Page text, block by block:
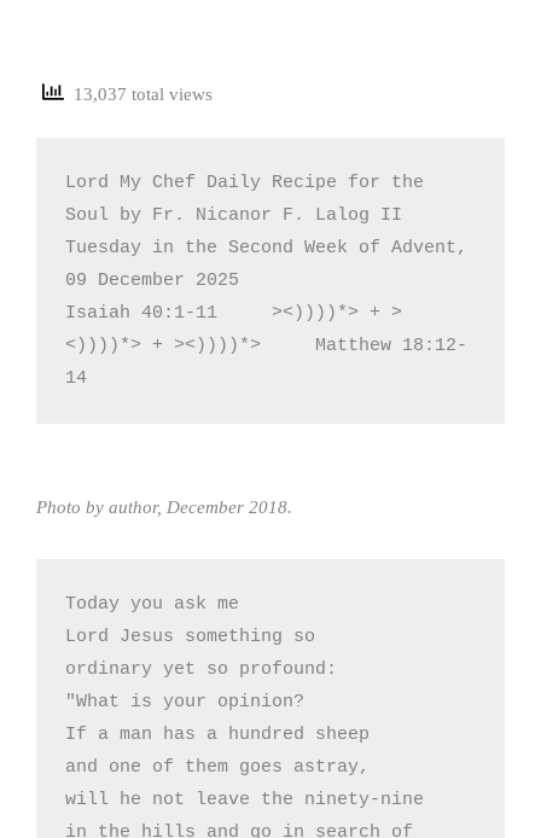
13,037 total views
Lord My Chef Daily Recipe for the
Soul by Fr. Nicanor F. Lalog II
Tuesday in the Second Week of Advent,
09 December 2025
Isaiah 40:1-11     ><))))*> + >
<))))*> + ><))))*>     Matthew 18:12-
14
Photo by author, December 2018.
Today you ask me
Lord Jesus something so
ordinary yet so profound:
"What is your opinion?
If a man has a hundred sheep
and one of them goes astray,
will he not leave the ninety-nine
in the hills and go in search of